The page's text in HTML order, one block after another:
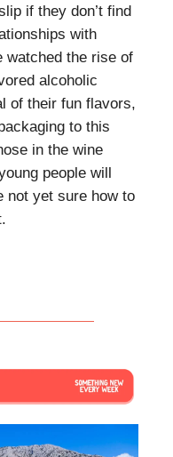
if they don’t find
with
watched the rise of
alcoholic
of their fun flavors,
to this
in the wine
people will
not yet sure how to